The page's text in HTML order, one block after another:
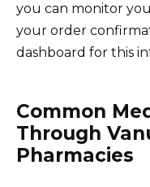
you can monitor
your order
dashboard for this
Common
Through
Pharmacies